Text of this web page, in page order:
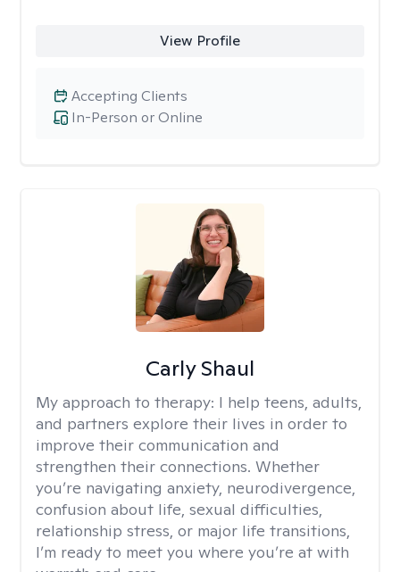
View Profile
In-Person or Online
Accepting Clients
Carly Shaul
My approach to therapy: I help teens, adults,
and partners explore their lives in order to
improve their communication and
strengthen their connections. Whether
you’re navigating anxiety, neurodivergence,
confusion about life, sexual difficulties,
relationship stress, or major life transitions,
I’m ready to meet you where you’re at with